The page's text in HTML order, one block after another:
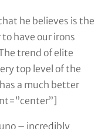
he believes is the
have our irons
trend of elite
top level of the
a much better
– incredibly